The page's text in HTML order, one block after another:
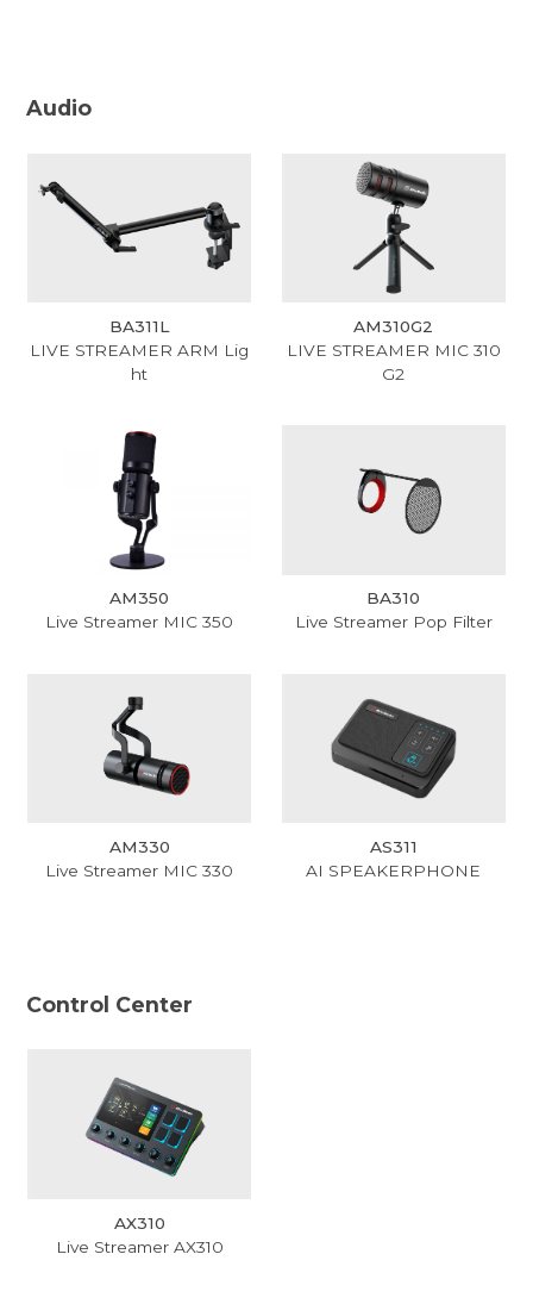
Audio
BA311L
LIVE STREAMER ARM Lig
ht
AM310G2
LIVE STREAMER MIC 310
G2
AM350
Live Streamer MIC 350
BA310
Live Streamer Pop Filter
AM330
Live Streamer MIC 330
AS311
AI SPEAKERPHONE
Control Center
AX310
Live Streamer AX310